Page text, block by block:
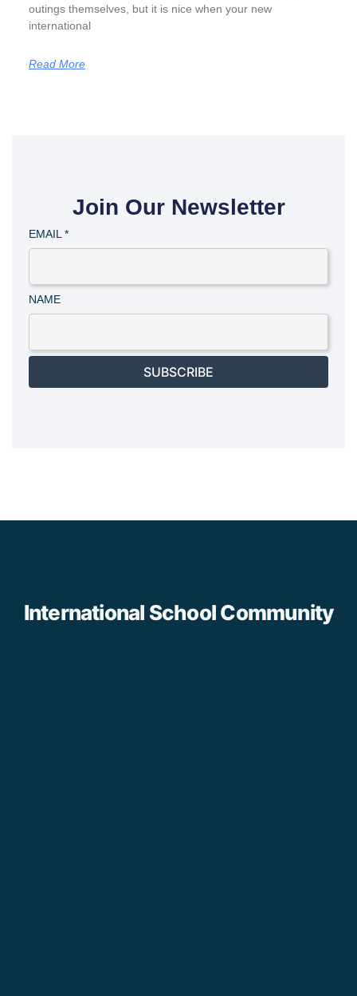
outings themselves, but it is nice when your new
international
Read More
Join Our Newsletter
EMAIL*
NAME
SUBSCRIBE
International School Community